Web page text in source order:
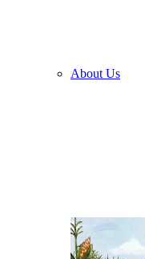
About Us